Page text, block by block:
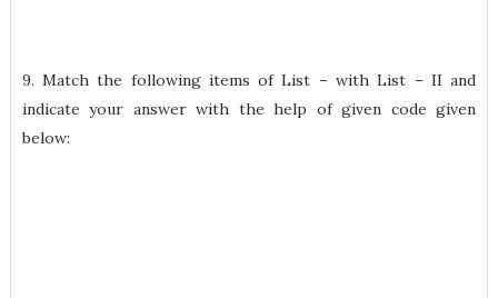
9. Match the following items of List – with List – II and
indicate your answer with the help of given code given
below: